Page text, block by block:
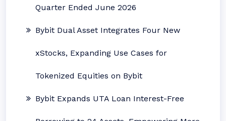
Quarter Ended June 2026
Bybit Dual Asset Integrates Four New
xStocks, Expanding Use Cases for
Tokenized Equities on Bybit
Bybit Expands UTA Loan Interest-Free